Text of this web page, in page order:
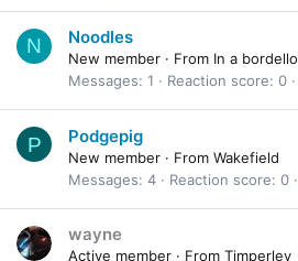
N Noodles
New member · From In a bordello
Messages 1 Reaction score 0
P Podgepig
New member · From Wakefield
Messages 4 Reaction score 0
wayne
Active member · From Timperley